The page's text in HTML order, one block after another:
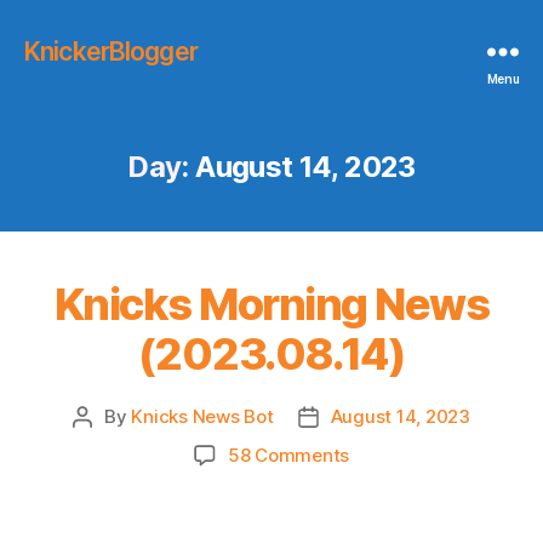
KnickerBlogger
Menu
Day: August 14, 2023
Knicks Morning News
(2023.08.14)
Post
By Knicks News Bot
Post
date
August 14, 2023
58 Commentson